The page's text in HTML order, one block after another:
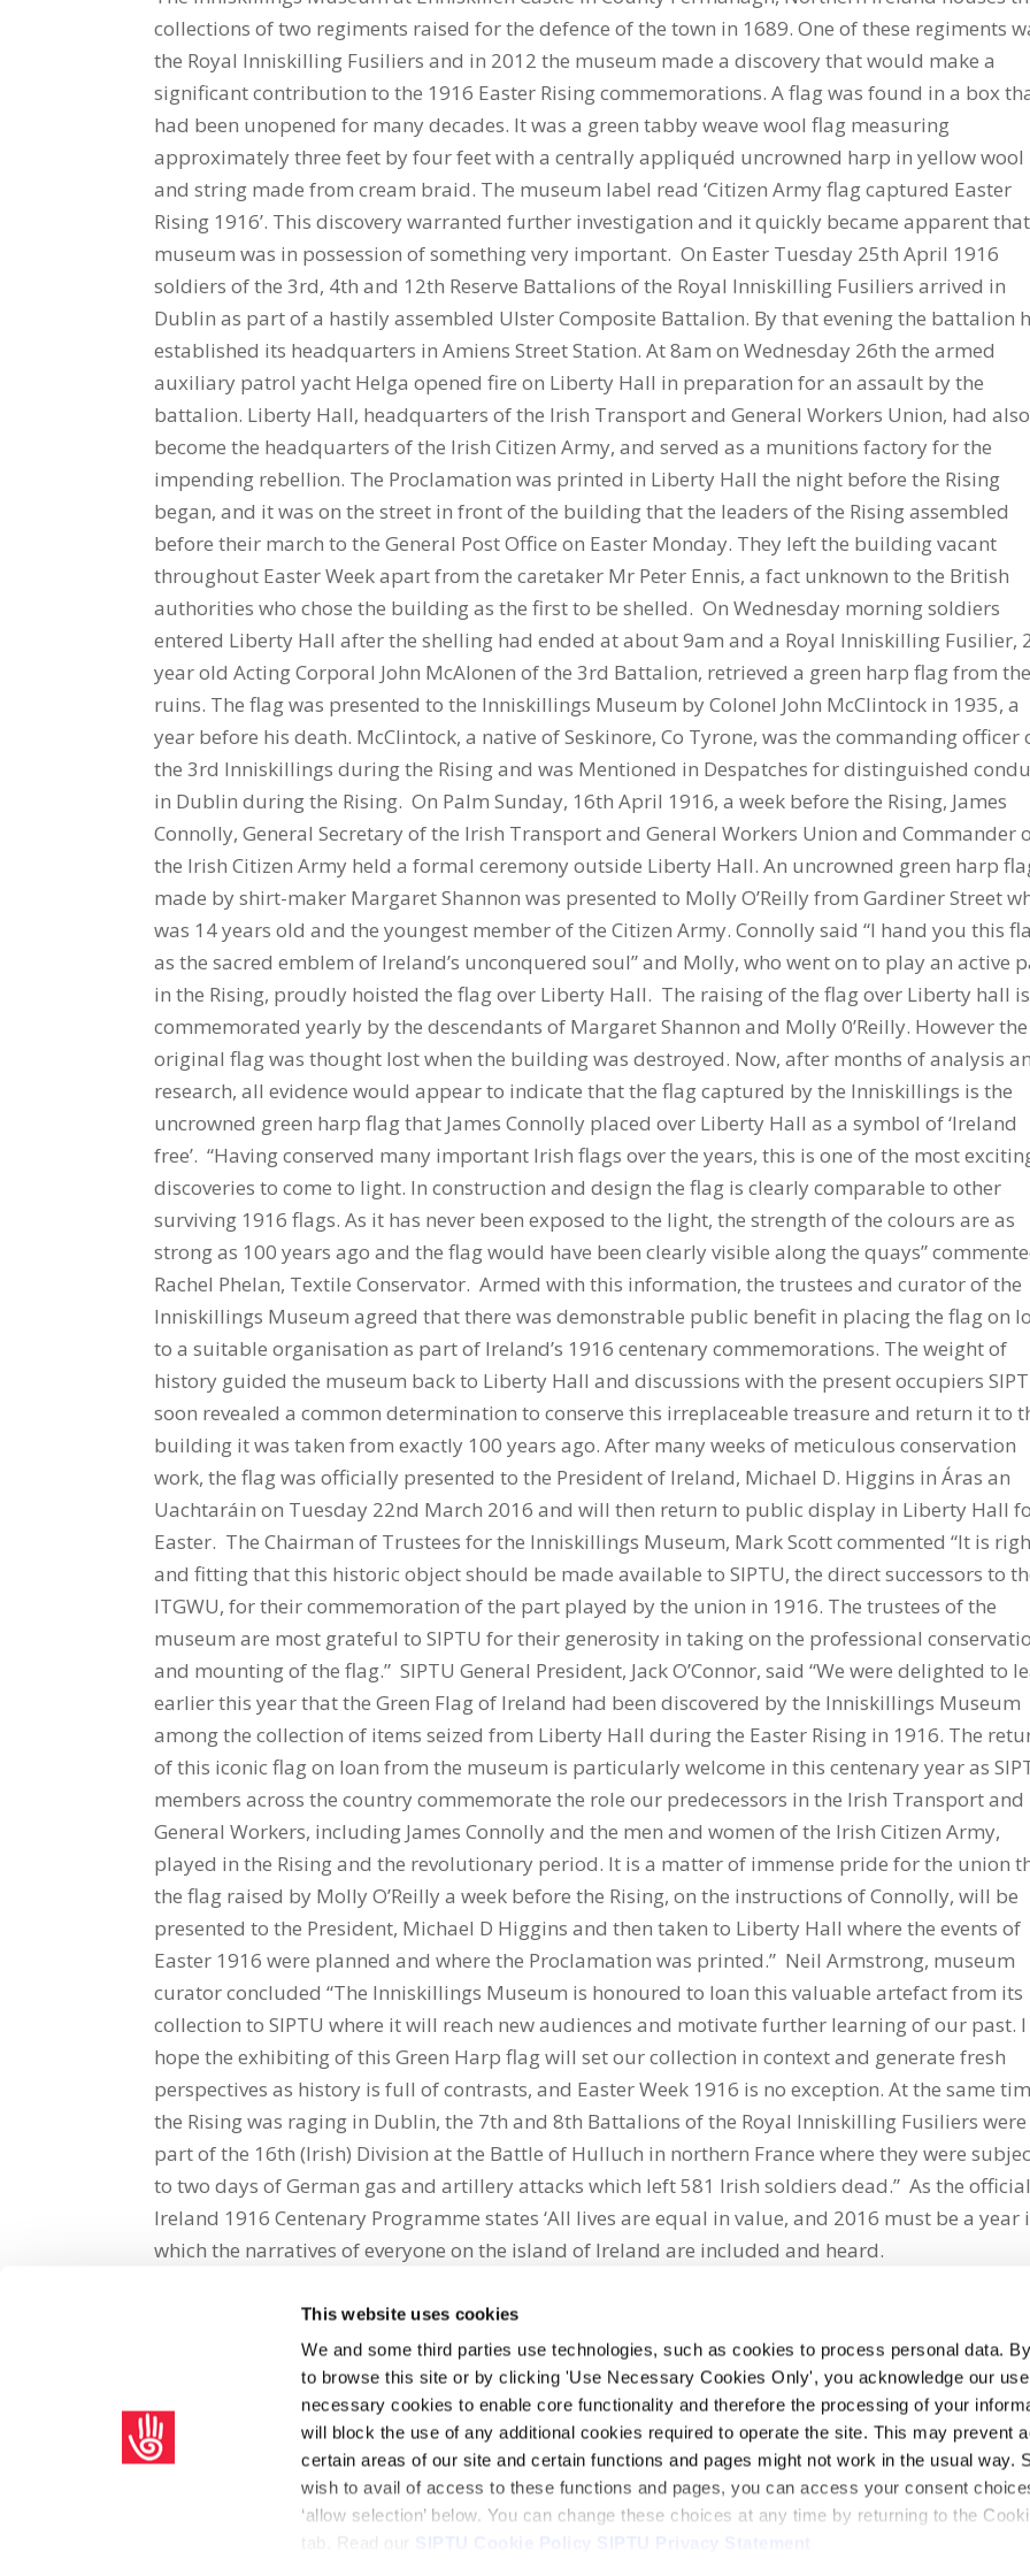
This website uses cookies
We and some third parties use technologies, such as cookies to process personal data.
to browse this site or by clicking 'Use Necessary Cookies Only', you acknowledge our
necessary cookies to enable core functionality and therefore the processing of your
will block the use of any additional cookies required to operate the site. This may prevent
certain areas of our site and certain functions and pages might not work in the usual way.
wish to avail of access to these functions and pages, you can access your consent
‘allow selection’ below. You can change these choices at any time by returning to the
tab. Read our
SIPTU Cookie Policy SIPTU Privacy Statement
collections of two regiments raised for the defence of the town in 1689. One of these regiments
the Royal Inniskilling Fusiliers and in 2012 the museum made a discovery that would make a
significant contribution to the 1916 Easter Rising commemorations. A flag was found in a box
had been unopened for many decades. It was a green tabby weave wool flag measuring
approximately three feet by four feet with a centrally appliquéd uncrowned harp in yellow wool
and string made from cream braid. The museum label read ‘Citizen Army flag captured Easter
Rising 1916’. This discovery warranted further investigation and it quickly became apparent
museum was in possession of something very important. On Easter Tuesday 25th April 1916
soldiers of the 3rd, 4th and 12th Reserve Battalions of the Royal Inniskilling Fusiliers arrived in
Dublin as part of a hastily assembled Ulster Composite Battalion. By that evening the battalion
established its headquarters in Amiens Street Station. At 8am on Wednesday 26th the armed
auxiliary patrol yacht Helga opened fire on Liberty Hall in preparation for an assault by the
battalion. Liberty Hall, headquarters of the Irish Transport and General Workers Union, had also
become the headquarters of the Irish Citizen Army, and served as a munitions factory for the
impending rebellion. The Proclamation was printed in Liberty Hall the night before the Rising
began, and it was on the street in front of the building that the leaders of the Rising assembled
before their march to the General Post Office on Easter Monday. They left the building vacant
throughout Easter Week apart from the caretaker Mr Peter Ennis, a fact unknown to the British
authorities who chose the building as the first to be shelled. On Wednesday morning soldiers
entered Liberty Hall after the shelling had ended at about 9am and a Royal Inniskilling Fusilier,
year old Acting Corporal John McAlonen of the 3rd Battalion, retrieved a green harp flag from the
ruins. The flag was presented to the Inniskillings Museum by Colonel John McClintock in 1935, a
year before his death. McClintock, a native of Seskinore, Co Tyrone, was the commanding officer
the 3rd Inniskillings during the Rising and was Mentioned in Despatches for distinguished
in Dublin during the Rising. On Palm Sunday, 16th April 1916, a week before the Rising, James
Connolly, General Secretary of the Irish Transport and General Workers Union and Commander
the Irish Citizen Army held a formal ceremony outside Liberty Hall. An uncrowned green harp
made by shirt-maker Margaret Shannon was presented to Molly O’Reilly from Gardiner Street
was 14 years old and the youngest member of the Citizen Army. Connolly said “I hand you this
as the sacred emblem of Ireland’s unconquered soul” and Molly, who went on to play an active
in the Rising, proudly hoisted the flag over Liberty Hall. The raising of the flag over Liberty hall is
commemorated yearly by the descendants of Margaret Shannon and Molly 0’Reilly. However the
original flag was thought lost when the building was destroyed. Now, after months of analysis
research, all evidence would appear to indicate that the flag captured by the Inniskillings is the
uncrowned green harp flag that James Connolly placed over Liberty Hall as a symbol of ‘Ireland
free’. “Having conserved many important Irish flags over the years, this is one of the most
discoveries to come to light. In construction and design the flag is clearly comparable to other
surviving 1916 flags. As it has never been exposed to the light, the strength of the colours are as
strong as 100 years ago and the flag would have been clearly visible along the quays”
Rachel Phelan, Textile Conservator. Armed with this information, the trustees and curator of the
Inniskillings Museum agreed that there was demonstrable public benefit in placing the flag on
to a suitable organisation as part of Ireland’s 1916 centenary commemorations. The weight of
history guided the museum back to Liberty Hall and discussions with the present occupiers
soon revealed a common determination to conserve this irreplaceable treasure and return it to
building it was taken from exactly 100 years ago. After many weeks of meticulous conservation
work, the flag was officially presented to the President of Ireland, Michael D. Higgins in Áras an
Uachtaráin on Tuesday 22nd March 2016 and will then return to public display in Liberty Hall
Easter. The Chairman of Trustees for the Inniskillings Museum, Mark Scott commented “It is
and fitting that this historic object should be made available to SIPTU, the direct successors to
ITGWU, for their commemoration of the part played by the union in 1916. The trustees of the
museum are most grateful to SIPTU for their generosity in taking on the professional
and mounting of the flag.” SIPTU General President, Jack O’Connor, said “We were delighted to
earlier this year that the Green Flag of Ireland had been discovered by the Inniskillings Museum
among the collection of items seized from Liberty Hall during the Easter Rising in 1916. The
of this iconic flag on loan from the museum is particularly welcome in this centenary year as
members across the country commemorate the role our predecessors in the Irish Transport and
General Workers, including James Connolly and the men and women of the Irish Citizen Army,
played in the Rising and the revolutionary period. It is a matter of immense pride for the union
the flag raised by Molly O’Reilly a week before the Rising, on the instructions of Connolly, will be
presented to the President, Michael D Higgins and then taken to Liberty Hall where the events of
Easter 1916 were planned and where the Proclamation was printed.” Neil Armstrong, museum
curator concluded “The Inniskillings Museum is honoured to loan this valuable artefact from its
collection to SIPTU where it will reach new audiences and motivate further learning of our past. I
hope the exhibiting of this Green Harp flag will set our collection in context and generate fresh
perspectives as history is full of contrasts, and Easter Week 1916 is no exception. At the same
the Rising was raging in Dublin, the 7th and 8th Battalions of the Royal Inniskilling Fusiliers were
part of the 16th (Irish) Division at the Battle of Hulluch in northern France where they were
to two days of German gas and artillery attacks which left 581 Irish soldiers dead.” As the official
Ireland 1916 Centenary Programme states ‘All lives are equal in value, and 2016 must be a year
which the narratives of everyone on the island of Ireland are included and heard.
Share on Social Media
facebook email whatsapp